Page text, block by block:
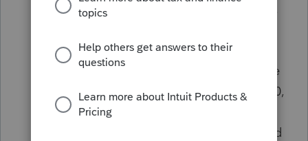
was a nationwide disaster, nearly all U.S.
geographic requirement.
Pre-existing Accruals:
Taxpayers whose
original due date preceded Jan. 20, 2020,
may still have relief arguments for the
portion of interest/penalties that accrued